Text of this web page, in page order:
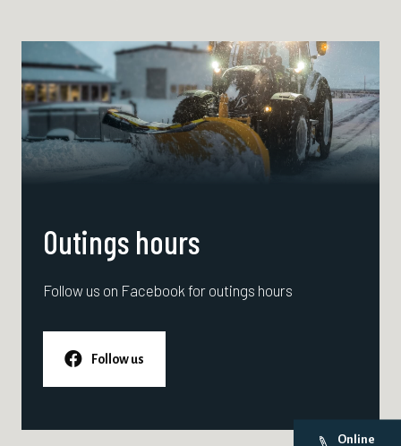
Outings hours
Follow us on Facebook for outings hours
Follow us